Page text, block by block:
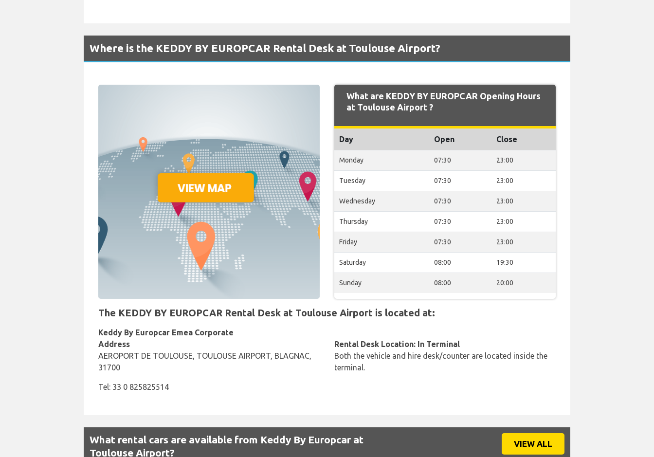
Where is the KEDDY BY EUROPCAR Rental Desk at Toulouse Airport?
What are KEDDY BY EUROPCAR Opening Hours
at Toulouse Airport ?
Day Open Close
Monday 07:30 23:00
Tuesday 07:30 23:00
Wednesday 07:30 23:00
Thursday 07:30 23:00
Friday 07:30 23:00
Saturday 08:00 19:30
Sunday 08:00 20:00
The KEDDY BY EUROPCAR Rental Desk at Toulouse Airport is located at:
Keddy By Europcar Emea Corporate
Address
AEROPORT DE TOULOUSE, TOULOUSE AIRPORT, BLAGNAC,
31700
Tel: 33 0 825825514
Rental Desk Location: In Terminal
Both the vehicle and hire desk/counter are located inside the
terminal.
What rental cars are available from Keddy By Europcar at
Toulouse Airport?
VIEW ALL